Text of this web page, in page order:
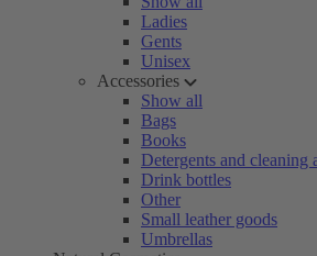
Ladies
Gents
Unisex
Accessories
Show all
Bags
Books
Detergents and cleaning
Drink bottles
Other
Small leather goods
Umbrellas